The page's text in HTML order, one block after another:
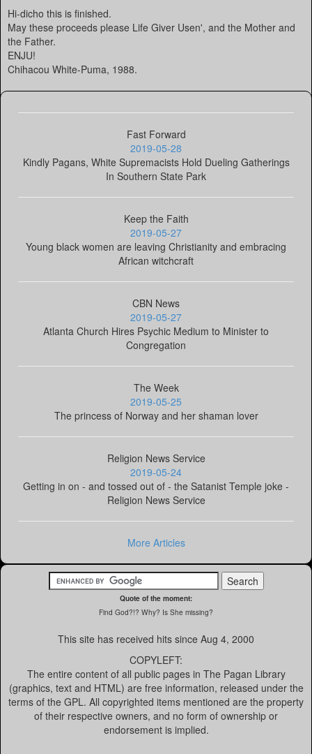
Hi-dicho this is finished.
May these proceeds please Life Giver Usen', and the Mother and
the Father.
ENJU!
Chihacou White-Puma, 1988.
Fast Forward
2019-05-28
Kindly Pagans, White Supremacists Hold Dueling Gatherings
In Southern State Park
Keep the Faith
2019-05-27
Young black women are leaving Christianity and embracing
African witchcraft
CBN News
2019-05-27
Atlanta Church Hires Psychic Medium to Minister to
Congregation
The Week
2019-05-25
The princess of Norway and her shaman lover
Religion News Service
2019-05-24
Getting in on - and tossed out of - the Satanist Temple joke -
Religion News Service
More Articles
Quote of the moment:
Find God?!? Why? Is She missing?
This site has received hits since Aug 4, 2000
COPYLEFT:
The entire content of all public pages in The Pagan Library
(graphics, text and HTML) are free information, released under the
terms of the GPL. All copyrighted items mentioned are the property
of their respective owners, and no form of ownership or
endorsement is implied.